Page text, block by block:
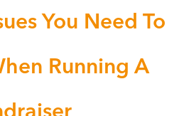
You Need To
Running A